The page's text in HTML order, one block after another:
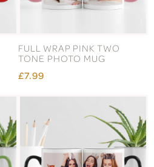
FULL WRAP PINK TWO
TONE PHOTO MUG
£7.99